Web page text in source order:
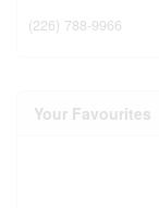
(226) 788-9966
Your Favourites